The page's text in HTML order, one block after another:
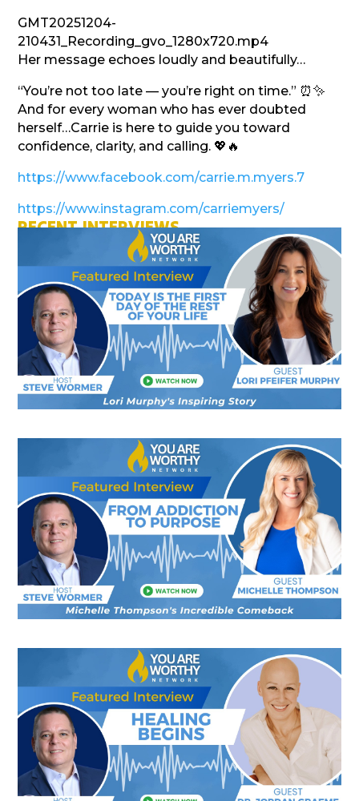
GMT20251204-
210431_Recording_gvo_1280x720.mp4
Her message echoes loudly and beautifully…
“You’re not too late — you’re right on time.” ⏰✨
And for every woman who has ever doubted
herself…Carrie is here to guide you toward
confidence, clarity, and calling. 💖🔥
https://www.facebook.com/carrie.m.myers.7
https://www.instagram.com/carriemyers/
RECENT INTERVIEWS